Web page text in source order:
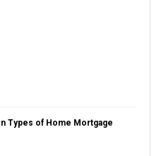
Types of Home Mortgage